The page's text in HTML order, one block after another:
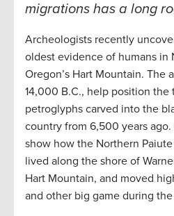
migrations has a long
Archeologists recently
oldest evidence of humans in
Oregon’s Hart Mountain. The
14,000 B.C., help position the
petroglyphs carved into the
country from 6,500 years
show how the Northern
lived along the shore of
Hart Mountain, and moved
and other big game during the